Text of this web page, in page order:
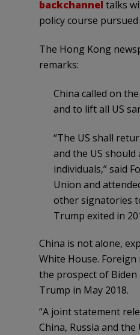
backchannel talks
policy course
The Hong Kong
remarks:
China called on
and to lift all US
“The US shall
and the US
individuals,” said
Union and
other signatories
Trump exited in
China is not alone,
White House. Foreign
the prospect of
Trump in May 2018.
“A joint statement
China, Russia and